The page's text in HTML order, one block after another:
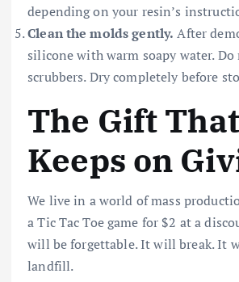
depending on your resin’s
Clean the molds gently. After
silicone with warm soapy water. Do
scrubbers. Dry completely before
The Gift That
Keeps on
We live in a world of mass
a Tic Tac Toe game for $2 at a
will be forgettable. It will break. It
landfill.